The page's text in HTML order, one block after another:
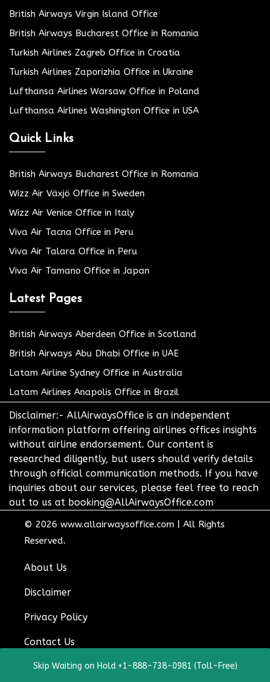
British Airways Virgin Island Office
British Airways Bucharest Office in Romania
Turkish Airlines Zagreb Office in Croatia
Turkish Airlines Zaporizhia Office in Ukraine
Lufthansa Airlines Warsaw Office in Poland
Lufthansa Airlines Washington Office in USA
Quick Links
British Airways Bucharest Office in Romania
Wizz Air Växjö Office in Sweden
Wizz Air Venice Office in Italy
Viva Air Tacna Office in Peru
Viva Air Talara Office in Peru
Viva Air Tamano Office in Japan
Latest Pages
British Airways Aberdeen Office in Scotland
British Airways Abu Dhabi Office in UAE
Latam Airline Sydney Office in Australia
Latam Airlines Anapolis Office in Brazil
Disclaimer:- AllAirwaysOffice is an independent
information platform offering airlines offices insights
without airline endorsement. Our content is
researched diligently, but users should verify details
through official communication methods. If you have
inquiries about our services, please feel free to reach
out to us at booking@AllAirwaysOffice.com
© 2026 www.allairwaysoffice.com
All Rights
Reserved.
About Us
Disclaimer
Privacy Policy
Contact Us
Skip Waiting on Hold +1-888-738-0981 (Toll-Free)